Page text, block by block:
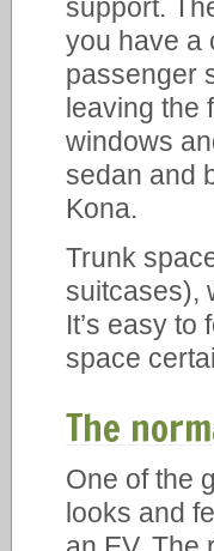
support.
you have a
passenger
leaving the
windows
sedan and
Kona.
Trunk
suitcases),
It’s easy
space
The
One of the
looks and